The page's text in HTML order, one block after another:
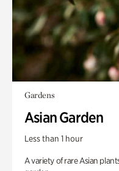
Gardens
Asian Garden
Less than 1 hour
A variety of rare Asian